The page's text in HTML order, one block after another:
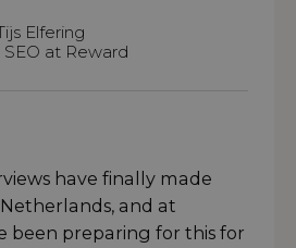
Elfering
at Reward
have finally made
and at
been preparing for this for